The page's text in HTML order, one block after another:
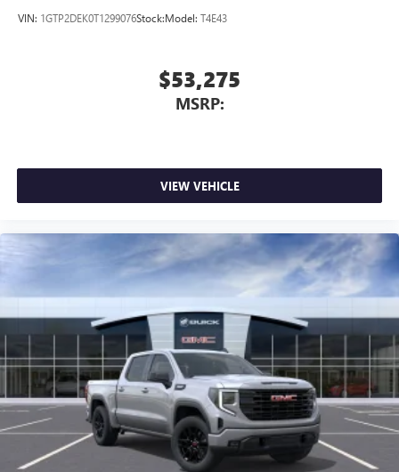
VIN: 1GTP2DEK0T1299076Stock:Model: T4E43
$53,275
MSRP:
VIEW VEHICLE